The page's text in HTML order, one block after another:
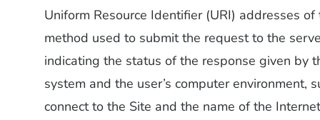
Uniform Resource Identifier (URI) addresses
method used to submit the request to the
indicating the status of the response given by
system and the user’s computer
connect to the Site and the name of the